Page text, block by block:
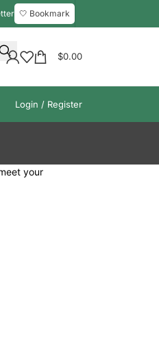
🤍 Bookmark
$0.00
Login / Register
your